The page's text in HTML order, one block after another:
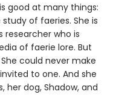
good at many things:
of faeries. She is
researcher who is
of faerie lore. But
She could never make
to one. And she
her dog, Shadow, and